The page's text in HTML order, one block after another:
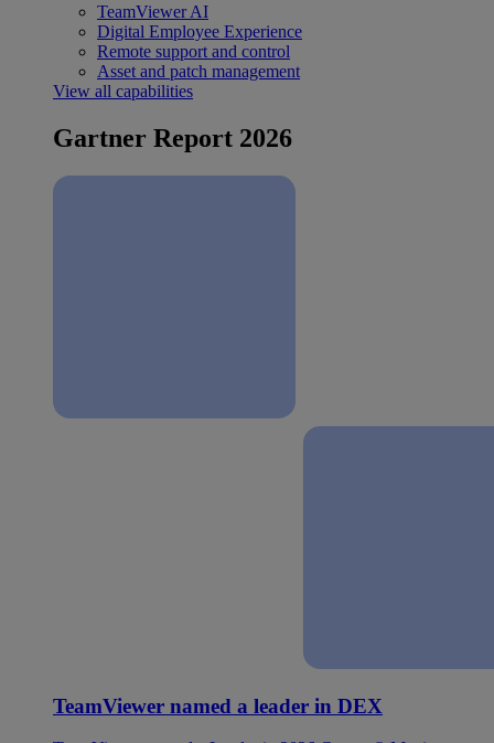
TeamViewer AI
Digital Employee Experience
Remote support and control
Asset and patch management
View all capabilities
Gartner Report 2026
TeamViewer named a leader in DEX